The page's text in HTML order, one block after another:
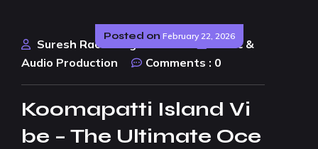
Posted on February 22, 2026
Suresh Rao Design Studio
Music &
Audio Production
Comments : 0
Koomapatti Island Vi
be – The Ultimate Oce